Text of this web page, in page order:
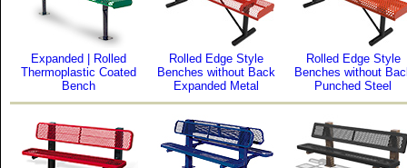
Expanded | Rolled
Thermoplastic Coated
Bench
Rolled Edge Style
Benches without Back
Expanded Metal
Rolled Edge Style
Benches without
Punched Steel